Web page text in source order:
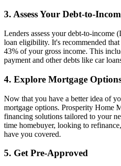
3. Assess Your Debt-to-
Lenders assess your debt-to-income
loan eligibility. It's recommended
43% of your gross income. This
payment and other debts like car
4. Explore Mortgage
Now that you have a better idea of
mortgage options. Prosperity Home
financing solutions tailored to your
time homebuyer, looking to
have you covered.
5. Get Pre-Approved